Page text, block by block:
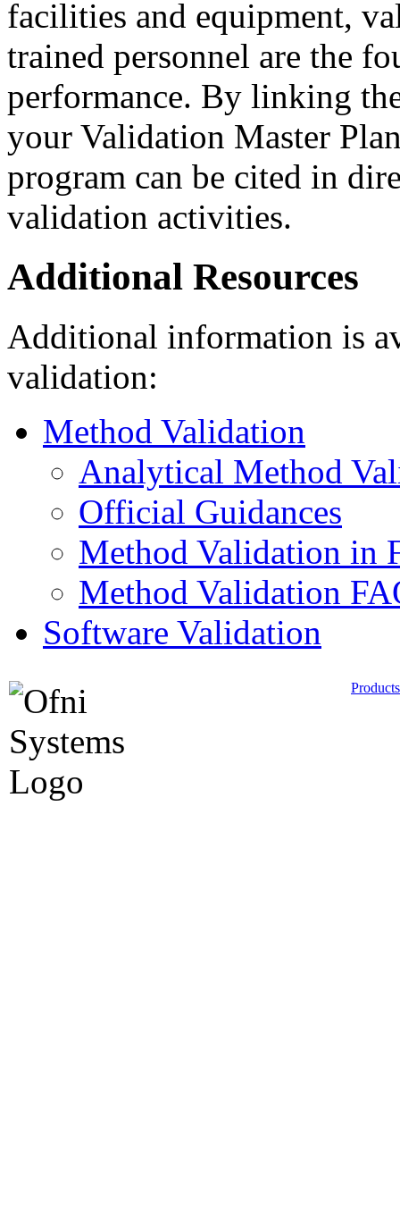
facilities and equipment,
trained personnel are the
performance. By linking
your Validation Master
program can be cited in
validation activities.
Additional Resources
Additional information is
validation:
Method Validation
Analytical Method
Official Guidances
Method Validation in
Method Validation
Software Validation
Products